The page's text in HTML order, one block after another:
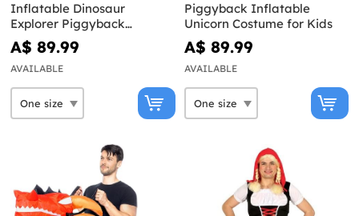
Inflatable Dinosaur
Explorer Piggyback
Costume for Adults
A$ 89.99
AVAILABLE
Piggyback Inflatable
Unicorn Costume for Kids
A$ 89.99
AVAILABLE